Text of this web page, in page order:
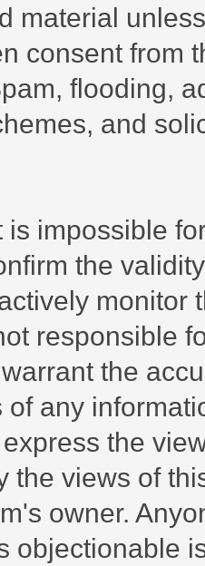
material
consent from
flooding,
and
is impossible
the
monitor
responsible
the
of any
the
the views of
owner.
objectionable